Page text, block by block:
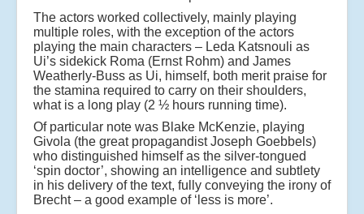
The actors worked collectively, mainly playing
multiple roles, with the exception of the actors
playing the main characters – Leda Katsnouli as
Ui’s sidekick Roma (Ernst Rohm) and James
Weatherly-Buss as Ui, himself, both merit praise for
the stamina required to carry on their shoulders,
what is a long play (2 ½ hours running time).
Of particular note was Blake McKenzie, playing
Givola (the great propagandist Joseph Goebbels)
who distinguished himself as the silver-tongued
‘spin doctor’, showing an intelligence and subtlety
in his delivery of the text, fully conveying the irony of
Brecht – a good example of ‘less is more’.